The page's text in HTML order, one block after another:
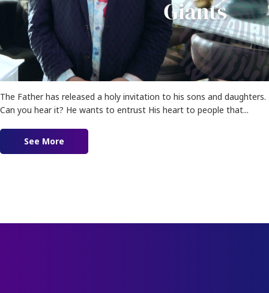
The Father has released a holy invitation to his sons and daughters.
Can you hear it? He wants to entrust His heart to people that...
See More